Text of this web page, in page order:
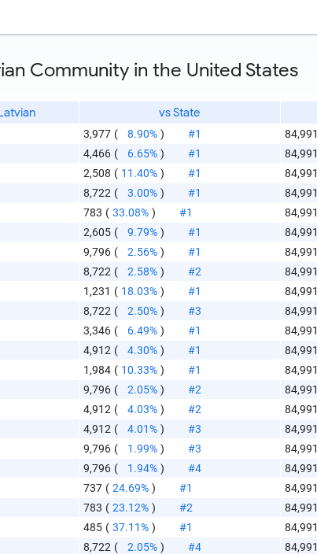
Community in the United States
vs State
3,977 ( 8.90% ) #1 84,991
4,466 ( 6.65% ) #1 84,991
2,508 ( 11.40% ) #1 84,991
8,722 ( 3.00% ) #1 84,991
783 ( 33.08% ) #1 84,991
2,605 ( 9.79% ) #1 84,991
9,796 ( 2.56% ) #1 84,991
8,722 ( 2.58% ) #2 84,991
1,231 ( 18.03% ) #1 84,991
8,722 ( 2.50% ) #3 84,991
3,346 ( 6.49% ) #1 84,991
4,912 ( 4.30% ) #1 84,991
1,984 ( 10.33% ) #1 84,991
9,796 ( 2.05% ) #2 84,991
4,912 ( 4.03% ) #2 84,991
4,912 ( 4.01% ) #3 84,991
9,796 ( 1.99% ) #3 84,991
9,796 ( 1.94% ) #4 84,991
737 ( 24.69% ) #1 84,991
783 ( 23.12% ) #2 84,991
485 ( 37.11% ) #1 84,991
8,722 ( 2.05% ) #4 84,991
webpage where you would like this